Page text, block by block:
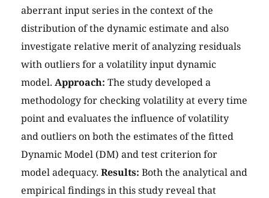
aberrant input series in the context of the
distribution of the dynamic estimate and also
investigate relative merit of analyzing residuals
with outliers for a volatility input dynamic
model. Approach: The study developed a
methodology for checking volatility at every time
point and evaluates the influence of volatility
and outliers on both the estimates of the fitted
Dynamic Model (DM) and test criterion for
model adequacy. Results: Both the analytical and
empirical findings in this study reveal that